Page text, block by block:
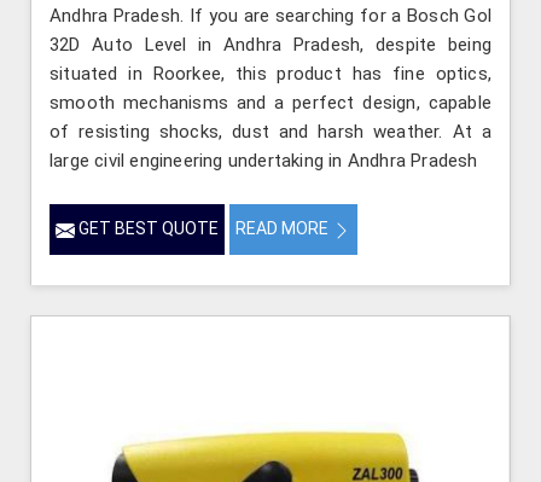
Andhra Pradesh. If you are searching for a Bosch Gol
32D Auto Level in Andhra Pradesh, despite being
situated in Roorkee, this product has fine optics,
smooth mechanisms and a perfect design, capable
of resisting shocks, dust and harsh weather. At a
large civil engineering undertaking in Andhra Pradesh
GET BEST QUOTE READ MORE